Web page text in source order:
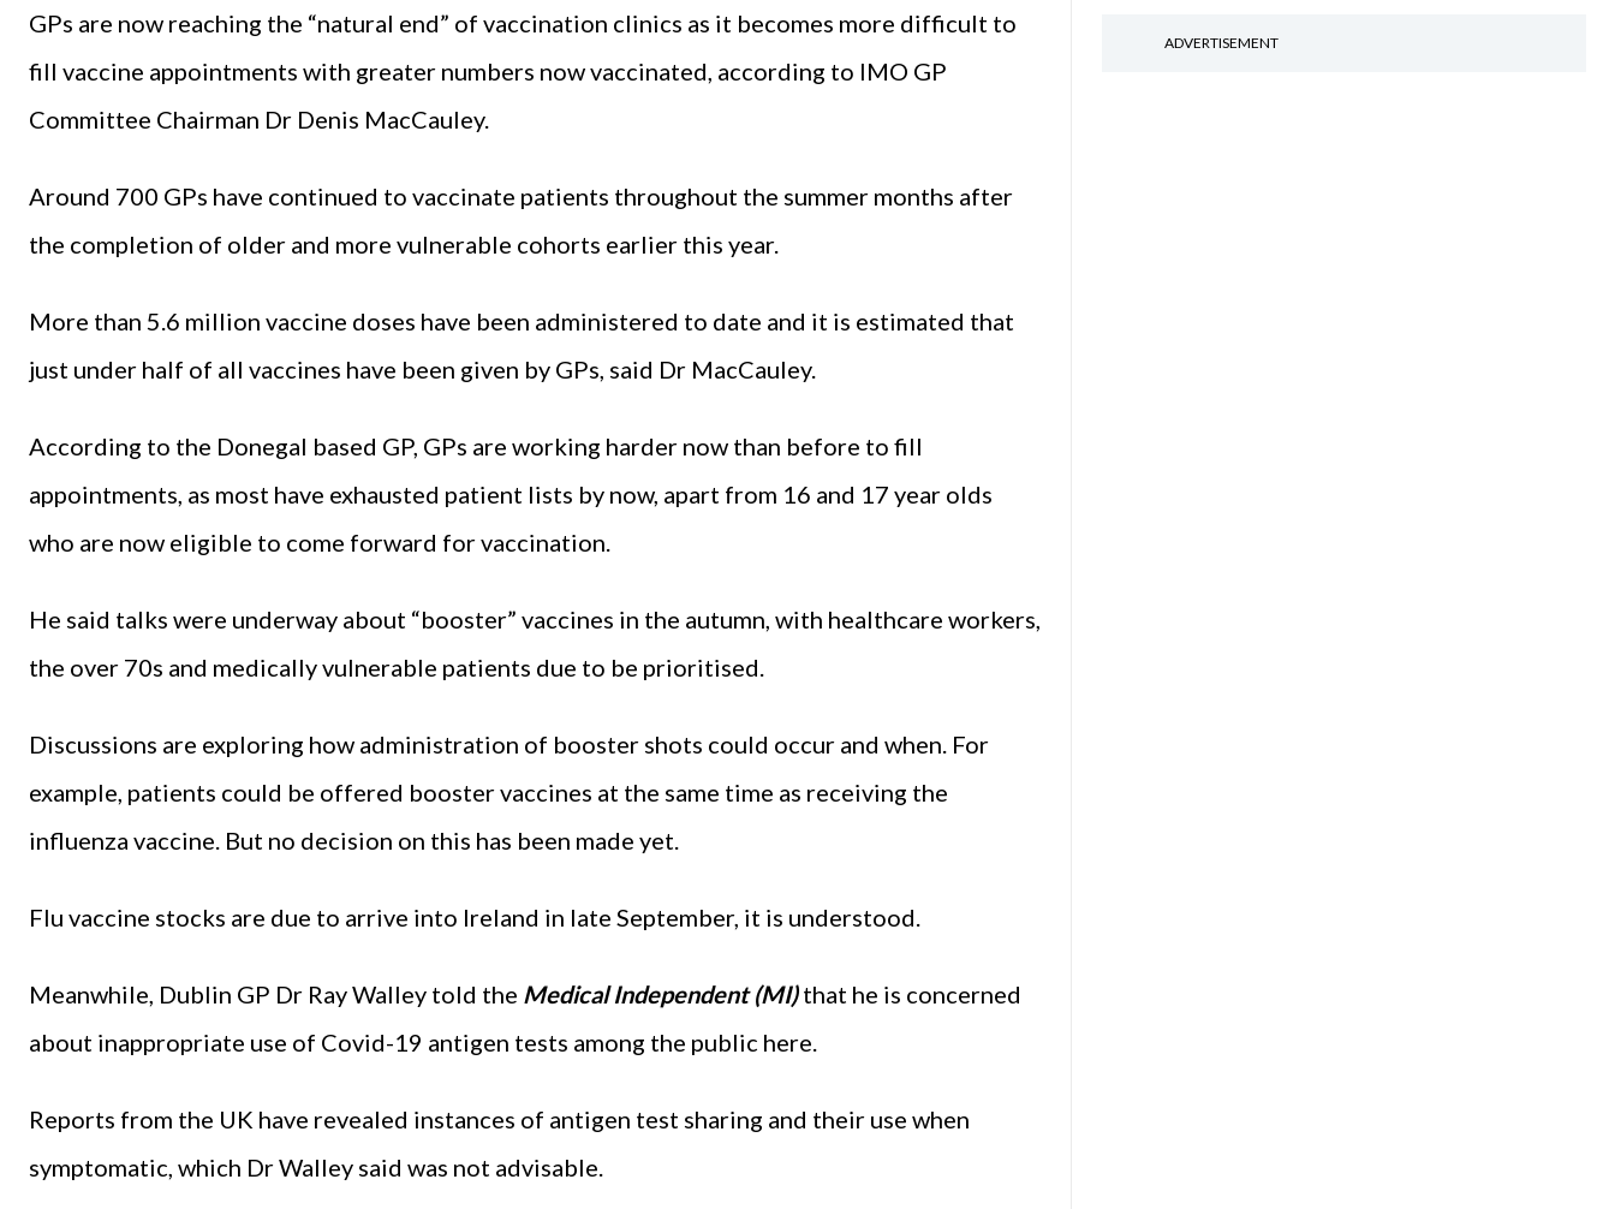
GPs are now reaching the “natural end” of vaccination clinics as it becomes more difficult to
fill vaccine appointments with greater numbers now vaccinated, according to IMO GP
Committee Chairman Dr Denis MacCauley.
Around 700 GPs have continued to vaccinate patients throughout the summer months after
the completion of older and more vulnerable cohorts earlier this year.
More than 5.6 million vaccine doses have been administered to date and it is estimated that
just under half of all vaccines have been given by GPs, said Dr MacCauley.
According to the Donegal based GP, GPs are working harder now than before to fill
appointments, as most have exhausted patient lists by now, apart from 16 and 17 year olds
who are now eligible to come forward for vaccination.
He said talks were underway about “booster” vaccines in the autumn, with healthcare workers,
the over 70s and medically vulnerable patients due to be prioritised.
Discussions are exploring how administration of booster shots could occur and when. For
example, patients could be offered booster vaccines at the same time as receiving the
influenza vaccine. But no decision on this has been made yet.
Flu vaccine stocks are due to arrive into Ireland in late September, it is understood.
Meanwhile, Dublin GP Dr Ray Walley told the Medical Independent (MI)that he is concerned
about inappropriate use of Covid-19 antigen tests among the public here.
Reports from the UK have revealed instances of antigen test sharing and their use when
symptomatic, which Dr Walley said was not advisable.
ADVERTISEMENT